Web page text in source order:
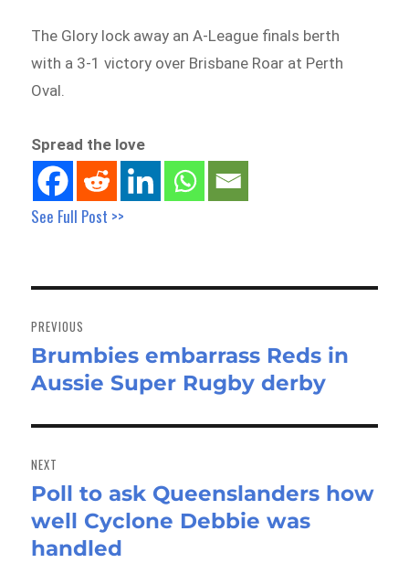
The Glory lock away an A-League finals berth
with a 3-1 victory over Brisbane Roar at Perth
Oval.
Spread the love
See Full Post >>
navigation
PREVIOUS
Previous
post:
Brumbies embarrass Reds in
Aussie Super Rugby derby
NEXT
Next
post:
Poll to ask Queenslanders how
well Cyclone Debbie was
handled